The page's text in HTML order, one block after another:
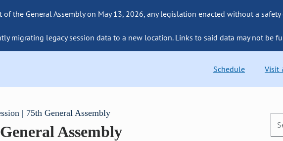
the General Assembly on May 13, 2026, any legislation enacted without a
migrating legacy session data to a new location. Links to said data may not be
Schedule Visit
| 75th General Assembly
Assembly